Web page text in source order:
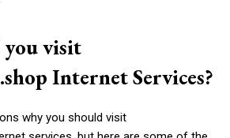
visit
Internet Services?
why you should visit